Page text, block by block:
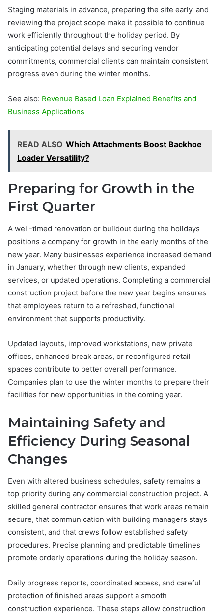
Staging materials in advance, preparing the site early, and
reviewing the project scope make it possible to continue
work efficiently throughout the holiday period. By
anticipating potential delays and securing vendor
commitments, commercial clients can maintain consistent
progress even during the winter months.
See also: Revenue Based Loan Explained Benefits and
Business Applications
READ ALSO Which Attachments Boost Backhoe
Loader Versatility?
Preparing for Growth in the
First Quarter
A well-timed renovation or buildout during the holidays
positions a company for growth in the early months of the
new year. Many businesses experience increased demand
in January, whether through new clients, expanded
services, or updated operations. Completing a commercial
construction project before the new year begins ensures
that employees return to a refreshed, functional
environment that supports productivity.
Updated layouts, improved workstations, new private
offices, enhanced break areas, or reconfigured retail
spaces contribute to better overall performance.
Companies plan to use the winter months to prepare their
facilities for new opportunities in the coming year.
Maintaining Safety and
Efficiency During Seasonal
Changes
Even with altered business schedules, safety remains a
top priority during any commercial construction project. A
skilled general contractor ensures that work areas remain
secure, that communication with building managers stays
consistent, and that crews follow established safety
procedures. Precise planning and predictable timelines
promote orderly operations during the holiday season.
Daily progress reports, coordinated access, and careful
protection of finished areas support a smooth
construction experience. These steps allow construction